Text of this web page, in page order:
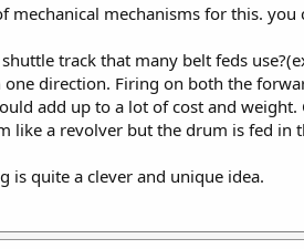
mechanical mechanisms for this.
track that many belt feds
direction. Firing on both the
add up to a lot of cost and
like a revolver but the drum is fed in
is quite a clever and unique idea.